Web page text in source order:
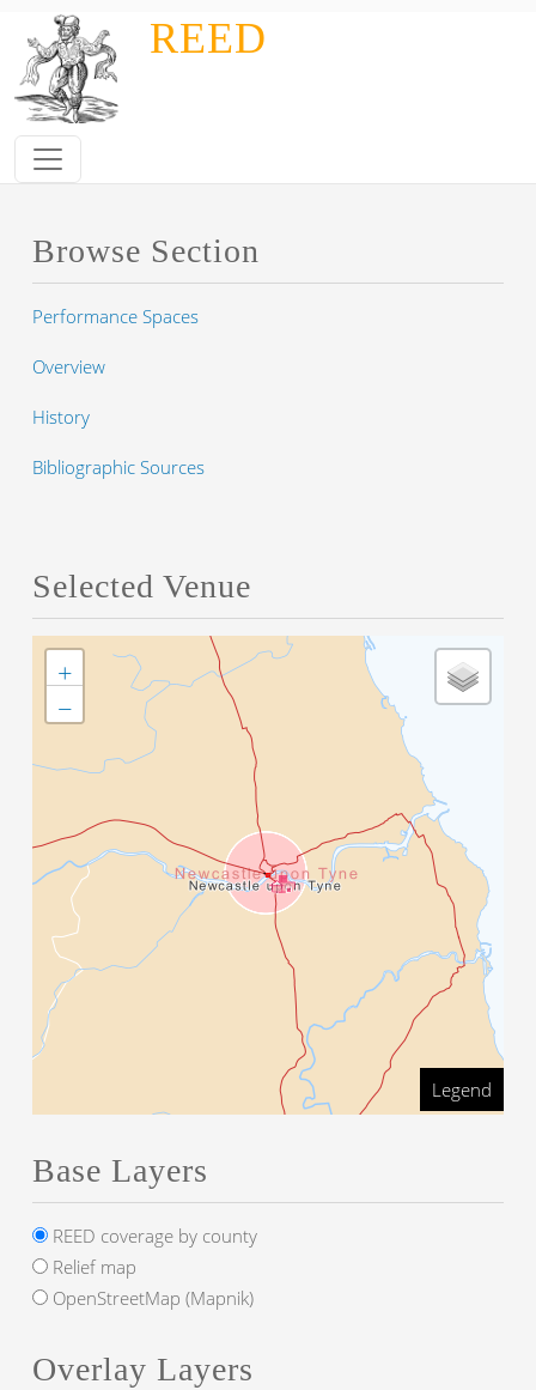
Skip to main contentREED
Browse Section
Performance Spaces
Overview
History
Bibliographic Sources
Selected Venue
+
−
Legend
Base Layers
REED coverage by county
Relief map
OpenStreetMap (Mapnik)
Overlay Layers